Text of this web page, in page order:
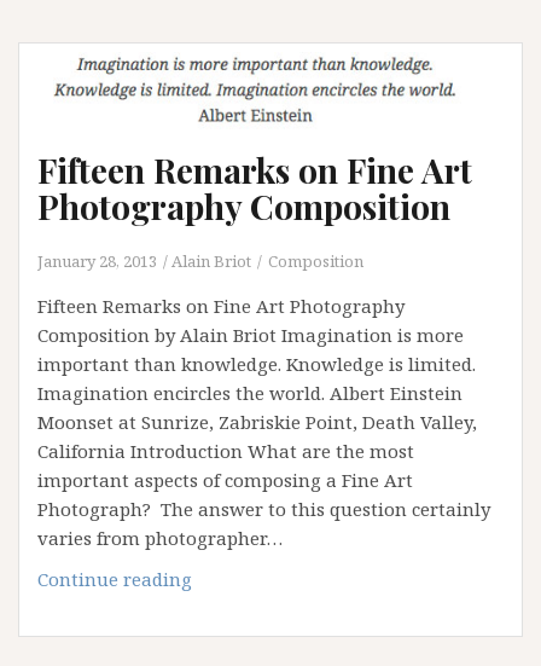
Fifteen Remarks on Fine Art
Photography Composition
January 28, 2013 Alain Briot Composition
Fifteen Remarks on Fine Art Photography
Composition by Alain Briot Imagination is more
important than knowledge. Knowledge is limited.
Imagination encircles the world. Albert Einstein
Moonset at Sunrize, Zabriskie Point, Death Valley,
California Introduction What are the most
important aspects of composing a Fine Art
Photograph? The answer to this question certainly
varies from photographer…
Continue reading
on